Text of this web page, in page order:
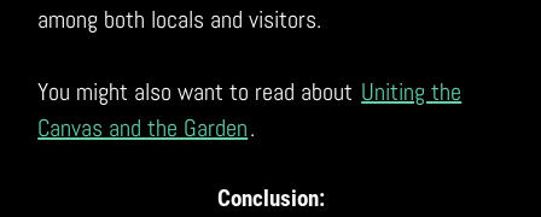
among both locals and visitors.
You might also want to read about Uniting the
Canvas and the Garden.
Conclusion: